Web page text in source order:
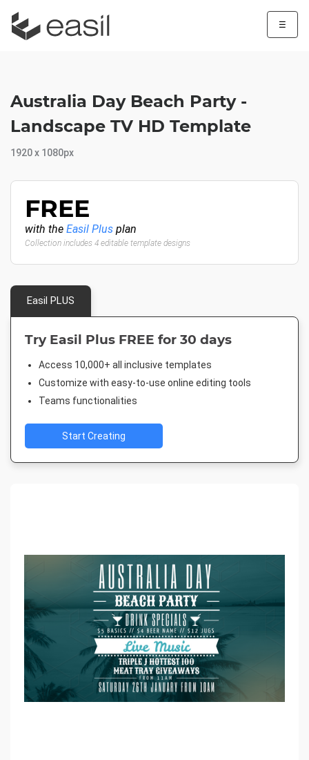
☰
Australia Day Beach Party -
Landscape TV HD Template
1920 x 1080px
FREE
with the Easil Plus plan
Collection includes 4 editable template designs
Easil PLUS
Try Easil Plus FREE for 30 days
Access 10,000+ all inclusive templates
Customize with easy-to-use online editing tools
Teams functionalities
Start Creating